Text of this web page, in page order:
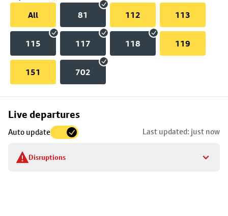
All
81 112 113
115 117 118 119
151 702
Live departures
Auto update Last updated: just now
Disruptions
Skip
to
stop
details